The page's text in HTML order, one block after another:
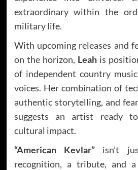
extraordinary within the
military life.
With upcoming releases and
on the horizon, Leahis
of independent country
voices. Her combination of
authentic storytelling, and
suggests an artist ready
cultural impact.
“American Kevlar”isn’t
recognition, a tribute, and